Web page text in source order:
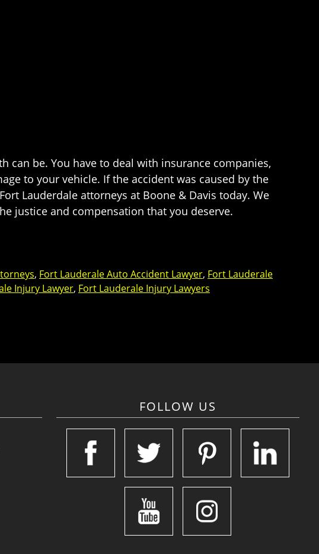
can be. You have to deal with insurance companies,
to your vehicle. If the accident was caused by the
Lauderdale attorneys at Boone & Davis today. We
justice and compensation that you deserve.
, Fort Lauderale Auto Accident Lawyer, Fort Lauderale
Injury Lawyer, Fort Lauderale Injury Lawyers
FOLLOW US